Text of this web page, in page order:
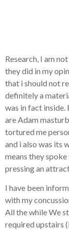
Research, I am
they did in my
that i should not
definitely a
was in fact
are Adam
tortured me
and i also was its
means they
pressing an
I have been
with my
All the while We
required upstairs